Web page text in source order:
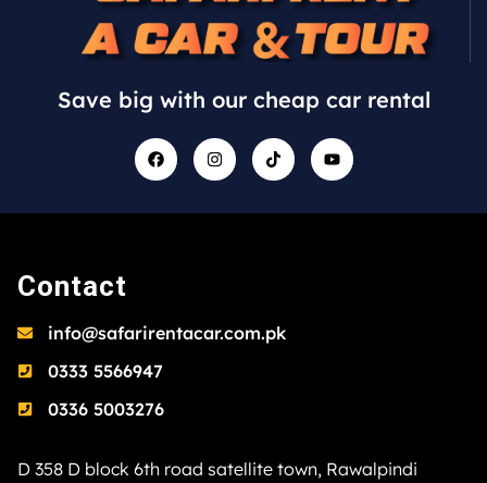
Save big with our cheap car rental
Contact
info@safarirentacar.com.pk
0333 5566947
0336 5003276
D 358 D block 6th road satellite town, Rawalpindi